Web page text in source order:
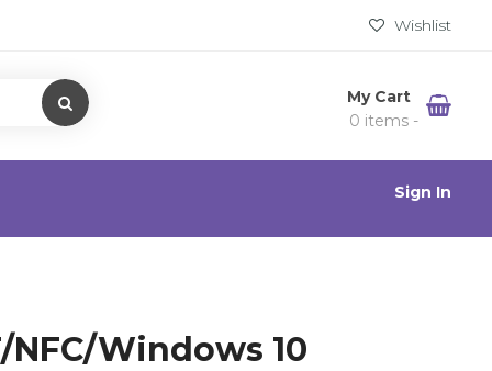
Wishlist
My Cart
0 items -
Sign In
Windows 10